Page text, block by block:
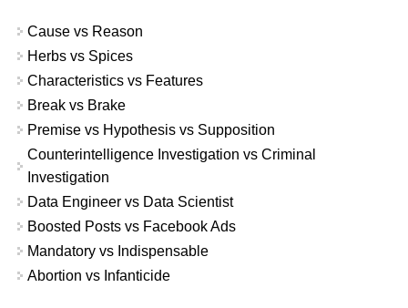
Cause vs Reason
Herbs vs Spices
Characteristics vs Features
Break vs Brake
Premise vs Hypothesis vs Supposition
Counterintelligence Investigation vs Criminal
Investigation
Data Engineer vs Data Scientist
Boosted Posts vs Facebook Ads
Mandatory vs Indispensable
Abortion vs Infanticide